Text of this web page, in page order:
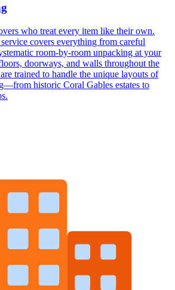
who treat every item like their own.
covers everything from careful
room-by-room unpacking at your
doorways, and walls throughout the
trained to handle the unique layouts of
historic Coral Gables estates to